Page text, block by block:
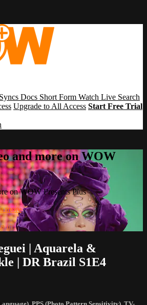
Docs Short Form Watch Live Search
Upgrade to All Access Start Free Trial
and more on WOW
on WOW Presents Plus
more
in
| Aquarela &
| DR Brazil S1E4